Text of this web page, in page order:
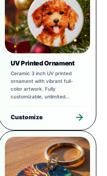
UV Printed Ornament
Ceramic 3 inch UV printed
ornament with vibrant full-
color artwork. Fully
customizable, unlimited
Customize